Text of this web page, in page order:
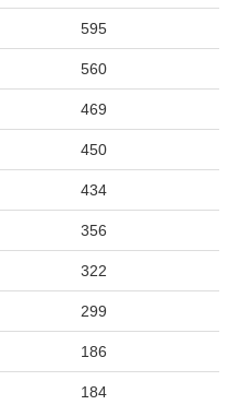
595
560
469
450
434
356
322
299
186
184